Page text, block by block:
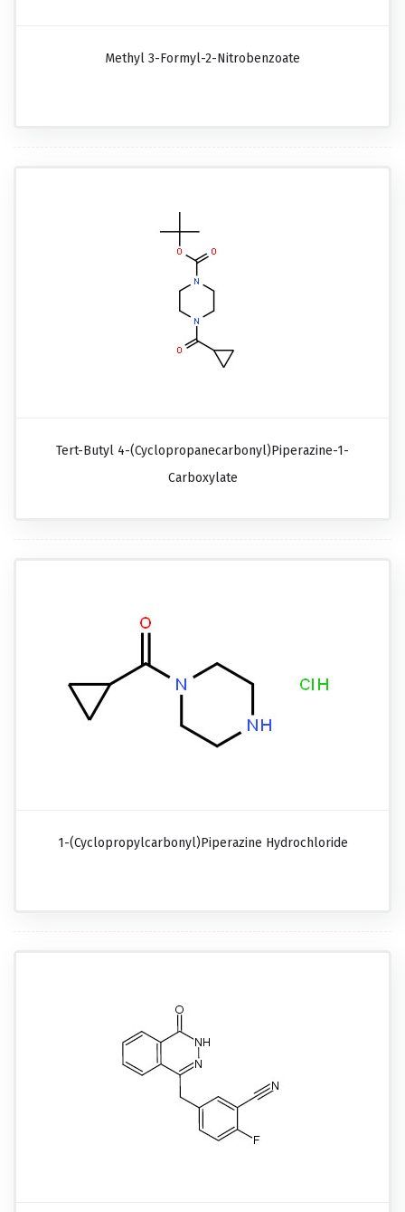
Methyl 3-Formyl-2-Nitrobenzoate
Tert-Butyl 4-(cyclopropanecarbonyl)piperazine-1-
Carboxylate
1-(Cyclopropylcarbonyl)piperazine Hydrochloride